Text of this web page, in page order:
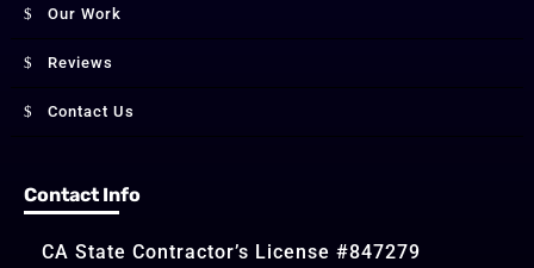
Our Work
Reviews
Contact Us
Contact Info
CA State Contractor’s License #847279